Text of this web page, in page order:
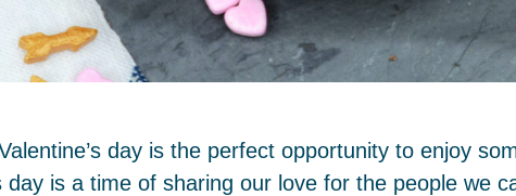
day is the perfect opportunity to enjoy
day is a time of sharing our love for the people we